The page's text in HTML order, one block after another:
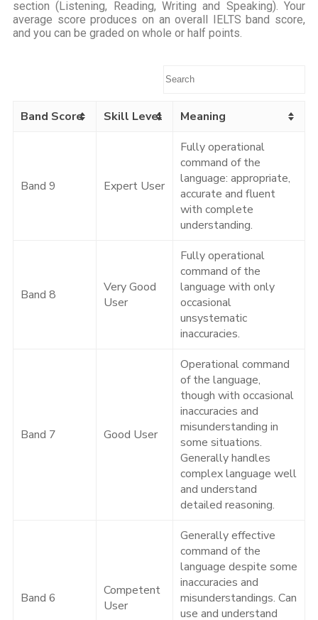
section (Listening, Reading, Writing and Speaking). Your
average score produces on an overall IELTS band score,
and you can be graded on whole or half points.
Band Score Skill Level Meaning
Band 9 Expert User
Fully operational
command of the
language: appropriate,
accurate and fluent
with complete
understanding.
Band 8
Very Good
User
Fully operational
command of the
language with only
occasional
unsystematic
inaccuracies.
Band 7 Good User
Operational command
of the language,
though with occasional
inaccuracies and
misunderstanding in
some situations.
Generally handles
complex language well
and understand
detailed reasoning.
Band 6
Competent
User
Generally effective
command of the
language despite some
inaccuracies and
misunderstandings. Can
use and understand